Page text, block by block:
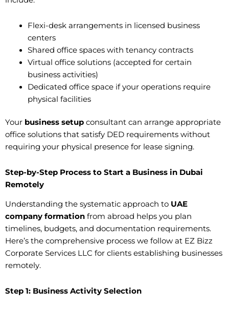
Flexi-desk arrangements in licensed business
centers
Shared office spaces with tenancy contracts
Virtual office solutions (accepted for certain
business activities)
Dedicated office space if your operations require
physical facilities
Your business setup consultant can arrange appropriate
office solutions that satisfy DED requirements without
requiring your physical presence for lease signing.
Step-by-Step Process to Start a Business in Dubai
Remotely
Understanding the systematic approach to UAE
company formation from abroad helps you plan
timelines, budgets, and documentation requirements.
Here’s the comprehensive process we follow at EZ Bizz
Corporate Services LLC for clients establishing businesses
remotely.
Step 1: Business Activity Selection